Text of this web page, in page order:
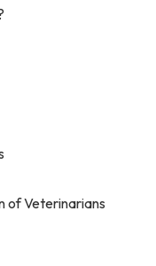
of Veterinarians